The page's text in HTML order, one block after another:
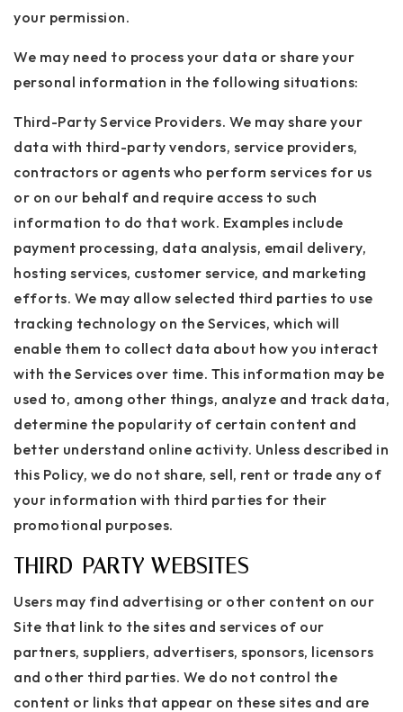
your permission.
We may need to process your data or share your
personal information in the following situations:
Third-Party Service Providers. We may share your
data with third-party vendors, service providers,
contractors or agents who perform services for us
or on our behalf and require access to such
information to do that work. Examples include
payment processing, data analysis, email delivery,
hosting services, customer service, and marketing
efforts. We may allow selected third parties to use
tracking technology on the Services, which will
enable them to collect data about how you interact
with the Services over time. This information may be
used to, among other things, analyze and track data,
determine the popularity of certain content and
better understand online activity. Unless described in
this Policy, we do not share, sell, rent or trade any of
your information with third parties for their
promotional purposes.
THIRD-PARTY WEBSITES
Users may find advertising or other content on our
Site that link to the sites and services of our
partners, suppliers, advertisers, sponsors, licensors
and other third parties. We do not control the
content or links that appear on these sites and are